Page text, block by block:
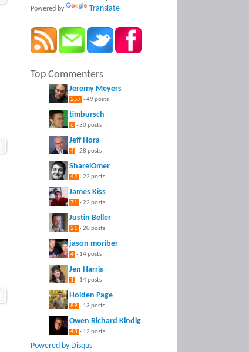
Powered by Translate
Top Commenters
Jeremy Meyers
257 · 49 posts
timbursch
6 · 30 posts
Jeff Hora
4 · 28 posts
SharelOmer
42 · 22 posts
James Kiss
71 · 22 posts
Justin Beller
21 · 20 posts
jason moriber
4 · 14 posts
Jen Harris
1 · 14 posts
Holden Page
89 · 13 posts
Owen Richard Kindig
43 · 12 posts
Powered by Disqus